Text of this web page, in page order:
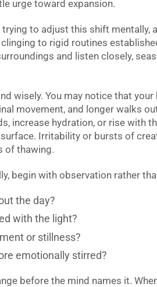
urge toward expansion.
to adjust this shift mentally,
clinging to rigid routines
and listen closely,
wisely. You may notice that
movement, and longer walks
increase hydration, or rise with
Irritability or bursts of
of thawing.
begin with observation rather
the day?
with the light?
or stillness?
emotionally stirred?
before the mind names it.